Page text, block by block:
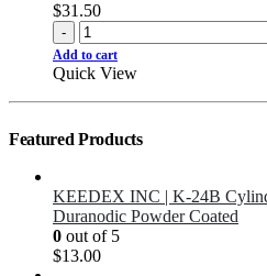
$31.50
-
Add to cart
Quick View
Featured Products
KEEDEX INC | K-24B
Duranodic Powder Coated
0 out of 5
$13.00